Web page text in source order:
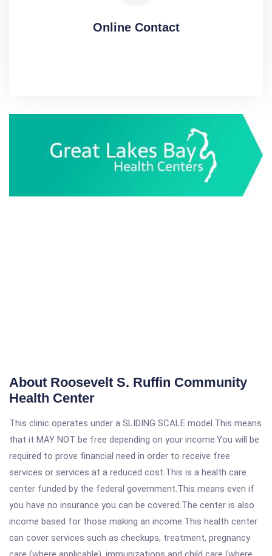
Online Contact
About Roosevelt S. Ruffin Community
Health Center
This clinic operates under a SLIDING SCALE model.This means
that it MAY NOT be free depending on your income.You will be
required to prove financial need in order to receive free
services or services at a reduced cost.This is a health care
center funded by the federal government.This means even if
you have no insurance you can be covered.The center is also
income based for those making an income.This health center
can cover services such as checkups, treatment, pregnancy